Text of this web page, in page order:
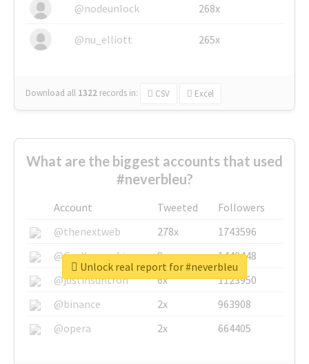
@nodeunlock 268x
@nu_elliott 265x
Download all 1322 records in: CSV Excel
What are the biggest accounts that used
#neverbleu?
Account Tweeted
Followers
@thenextweb
278x
1743596
@GuyKawasaki
8x
1440448
@justinsuntron
6x
1123950
@binance
2x
963908
@opera
2x 664405
Unlock real report for #neverbleu